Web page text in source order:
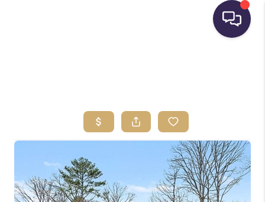
BUYING
SELLING
FINANCING
HOME VALUE